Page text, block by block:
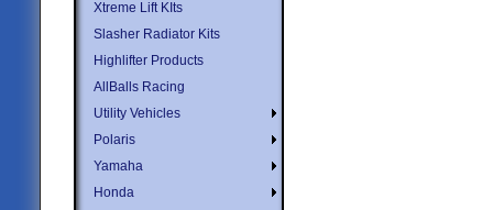
Xtreme Lift KIts
Slasher Radiator Kits
Highlifter Products
AllBalls Racing
Utility Vehicles
Polaris
Yamaha
Honda